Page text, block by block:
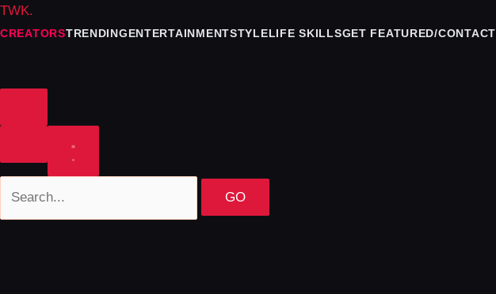
TWK.
CREATORSTRENDINGENTERTAINMENTSTYLELIFE SKILLSGET FEATURED/CONTACT
GO